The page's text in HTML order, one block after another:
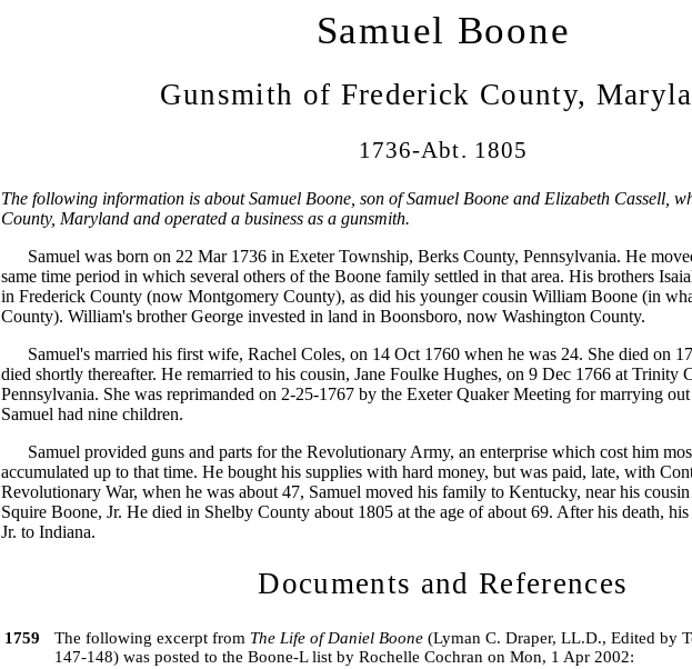
Samuel Boone
Gunsmith of Frederick County,
1736-Abt. 1805
The following information is about Samuel Boone, son of Samuel Boone and Elizabeth Cassell,
County, Maryland and operated a business as a gunsmith.
Samuel was born on 22 Mar 1736 in Exeter Township, Berks County, Pennsylvania. He
same time period in which several others of the Boone family settled in that area. His brothers
in Frederick County (now Montgomery County), as did his younger cousin William Boone (in
County). William's brother George invested in land in Boonsboro, now Washington County.
Samuel's married his first wife, Rachel Coles, on 14 Oct 1760 when he was 24. She died on
died shortly thereafter. He remarried to his cousin, Jane Foulke Hughes, on 9 Dec 1766 at Trinity
Pennsylvania. She was reprimanded on 2-25-1767 by the Exeter Quaker Meeting for marrying
Samuel had nine children.
Samuel provided guns and parts for the Revolutionary Army, an enterprise which cost him
accumulated up to that time. He bought his supplies with hard money, but was paid, late, with
Revolutionary War, when he was about 47, Samuel moved his family to Kentucky, near his
Squire Boone, Jr. He died in Shelby County about 1805 at the age of about 69. After his death,
Jr. to Indiana.
Documents and References
1759 The following excerpt from The Life of Daniel Boone(Lyman C. Draper, LL.D., Edited by
147-148) was posted to the Boone-L list by Rochelle Cochran on Mon, 1 Apr 2002: